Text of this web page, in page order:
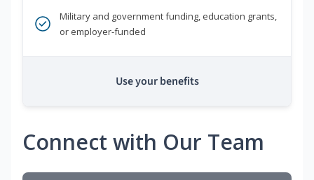
Military and government funding, education grants,
or employer-funded
Use your benefits
Connect with Our Team